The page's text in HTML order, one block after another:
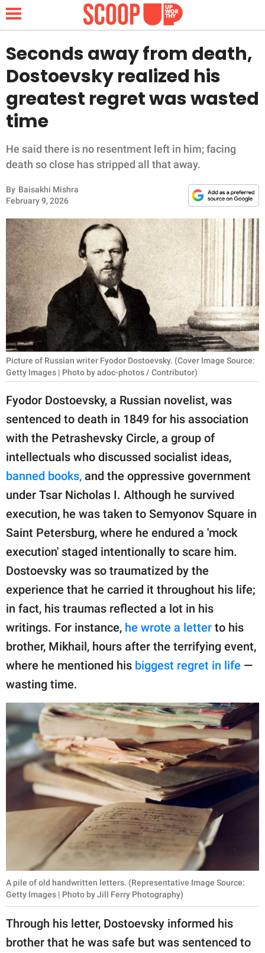
NEWS
LIFESTYLE
FUNNY
INSPIRING
ANIMALS
RELATIONSHIPS
PARENTING
WORK
SCIENCE AND
NATURE
About Us
Contact Us
Privacy Policy
SCOOP UPWORTHY is
part of
GOOD Worldwide Inc.
publishing
© GOOD Worldwide Inc.
All Rights Reserved.
Seconds away from death,
Dostoevsky realized his
greatest regret was wasted
time
He said there is no resentment left in him; facing
death so close has stripped all that away.
By Baisakhi Mishra
February 9, 2026
Picture of Russian writer Fyodor Dostoevsky. (Cover Image Source:
Getty Images | Photo by adoc-photos / Contributor)
Fyodor Dostoevsky, a Russian novelist, was
sentenced to death in 1849 for his association
with the Petrashevsky Circle, a group of
intellectuals who discussed socialist ideas,
banned books, and the oppressive government
under Tsar Nicholas I. Although he survived
execution, he was taken to Semyonov Square in
Saint Petersburg, where he endured a 'mock
execution' staged intentionally to scare him.
Dostoevsky was so traumatized by the
experience that he carried it throughout his life;
in fact, his traumas reflected a lot in his
writings. For instance, he wrote a letter to his
brother, Mikhail, hours after the terrifying event,
where he mentioned his biggest regret in life —
wasting time.
A pile of old handwritten letters. (Representative Image Source:
Getty Images | Photo by Jill Ferry Photography)
Through his letter, Dostoevsky informed his
brother that he was safe but was sentenced to